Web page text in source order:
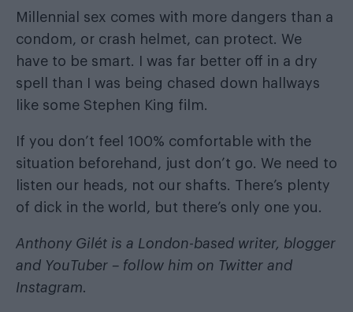
Millennial sex comes with more dangers than a
condom, or crash helmet, can protect. We
have to be smart. I was far better off in a dry
spell than I was being chased down hallways
like some Stephen King film.
If you don’t feel 100% comfortable with the
situation beforehand, just don’t go. We need to
listen our heads, not our shafts. There’s plenty
of dick in the world, but there’s only one you.
Anthony Gilét is a London-based writer, blogger
and YouTuber – follow him on Twitter and
Instagram.